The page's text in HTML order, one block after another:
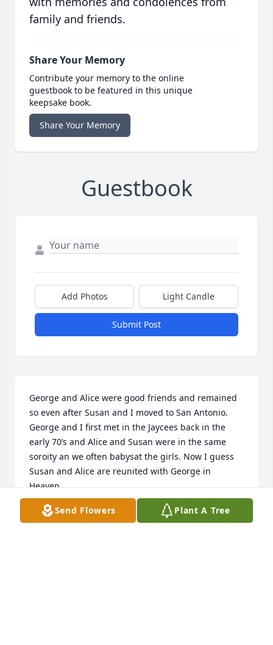
family and friends.
Share Your Memory
Contribute your memory to the online
guestbook to be featured in this unique
keepsake book.
Share Your Memory
Guestbook
Add Photos Light Candle
Submit Post
George and Alice were good friends and remained
so even after Susan and I moved to San Antonio.
George and I first met in the Jaycees back in the
early 70’s and Alice and Susan were in the same
soroity an we often babysat the girls. Now I guess
Susan and Alice are reunited with George in
Heaven.
My sincerest condolences go out to the girls and
their families. May your fond memories give you
Send Flowers Plant A Tree